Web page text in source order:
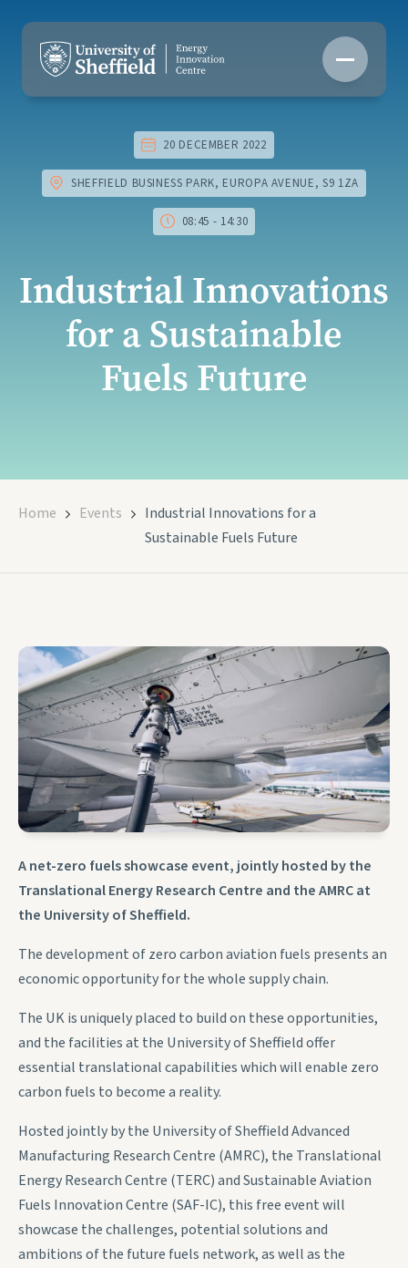
content
20 DECEMBER 2022
SHEFFIELD BUSINESS PARK, EUROPA AVENUE, S9 1ZA
08:45 - 14:30
Industrial Innovations
for a Sustainable
Fuels Future
Home Events
Industrial Innovations for a
Sustainable Fuels Future
A net-zero fuels showcase event, jointly hosted by the
Translational Energy Research Centre and the AMRC at
the University of Sheffield.
The development of zero carbon aviation fuels presents an
economic opportunity for the whole supply chain.
The UK is uniquely placed to build on these opportunities,
and the facilities at the University of Sheffield offer
essential translational capabilities which will enable zero
carbon fuels to become a reality.
Hosted jointly by the University of Sheffield Advanced
Manufacturing Research Centre (AMRC), the Translational
Energy Research Centre (TERC) and Sustainable Aviation
Fuels Innovation Centre (SAF-IC), this free event will
showcase the challenges, potential solutions and
ambitions of the future fuels network, as well as the